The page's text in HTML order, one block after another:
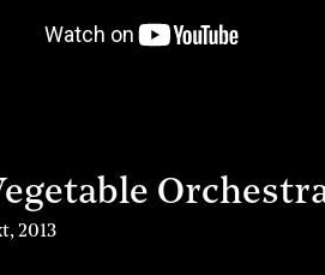
,2013